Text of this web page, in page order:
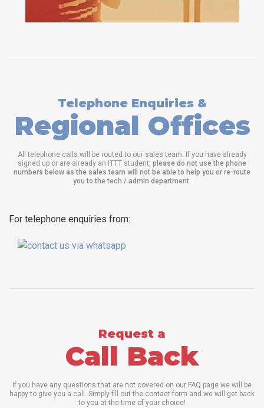
Telephone Enquiries &
Regional Offices
All telephone calls will be routed to our sales team. If you have already
signed up or are already an ITTT student, please do not use the phone
numbers below as the sales team will not be able to help you or re-route
you to the tech / admin department.
For telephone enquiries from:
Request a
Call Back
If you have any questions that are not covered on our FAQ page we will be
happy to give you a call. Simply fill out the contact form and we will get back
to you at the time of your choice!